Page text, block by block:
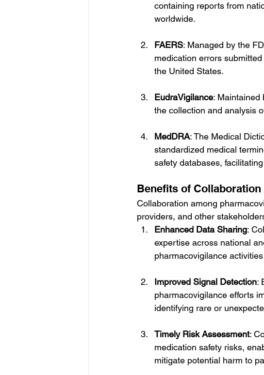
containing reports from
worldwide.
FAERS: Managed by the
medication errors
the United States.
EudraVigilance: Maintained
the collection and analysis
MedDRA: The Medical
standardized medical
safety databases,
Benefits of Collaboration
Collaboration among
providers, and other
Enhanced Data Sharing:
expertise across national
pharmacovigilance
Improved Signal Detection:
pharmacovigilance efforts
identifying rare or
Timely Risk Assessment:
medication safety risks,
mitigate potential harm to